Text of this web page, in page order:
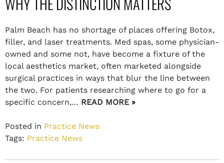
Palm Beach has no shortage of places offering Botox,
filler, and laser treatments. Med spas, some physician-
owned and some not, have become a fixture of the
local aesthetics market, often marketed alongside
surgical practices in ways that blur the line between
the two. For patients researching where to go for a
specific concern,… READ MORE »
Posted in Practice News
Tags: Practice News